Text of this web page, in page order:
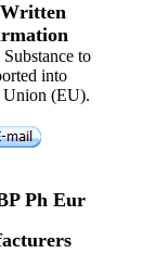
to
into
Union (EU).
Ph Eur